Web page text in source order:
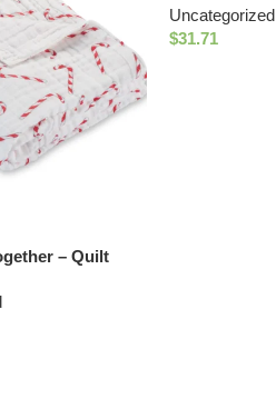
– Quilt
Uncategorized
$31.71